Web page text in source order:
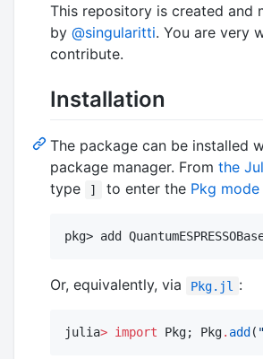
This repository is created and
by @singularitti. You are very
contribute.
Installation
The package can be installed
package manager. From the
type
] to enter the Pkg mode
pkg> add
Or, equivalently, via Pkg.jl :
julia> import Pkg; Pkg. add ( "